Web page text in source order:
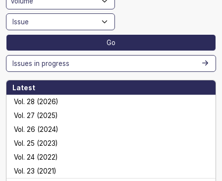
Go
Issues in progress
Latest
Vol. 28 (2026)
Vol. 27 (2025)
Vol. 26 (2024)
Vol. 25 (2023)
Vol. 24 (2022)
Vol. 23 (2021)